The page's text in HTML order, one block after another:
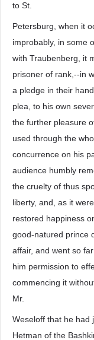
to St.
Petersburg, when it
improbably, in some
with Traubenberg, it
prisoner of rank,--in
a pledge in their
plea, to his own
the further pleasure
used through the
concurrence on his
audience humbly
the cruelty of thus
liberty, and, as it
restored happiness
good-natured prince
affair, and went so
him permission to
commencing it
Mr.
Weseloff that he had
Hetman of the